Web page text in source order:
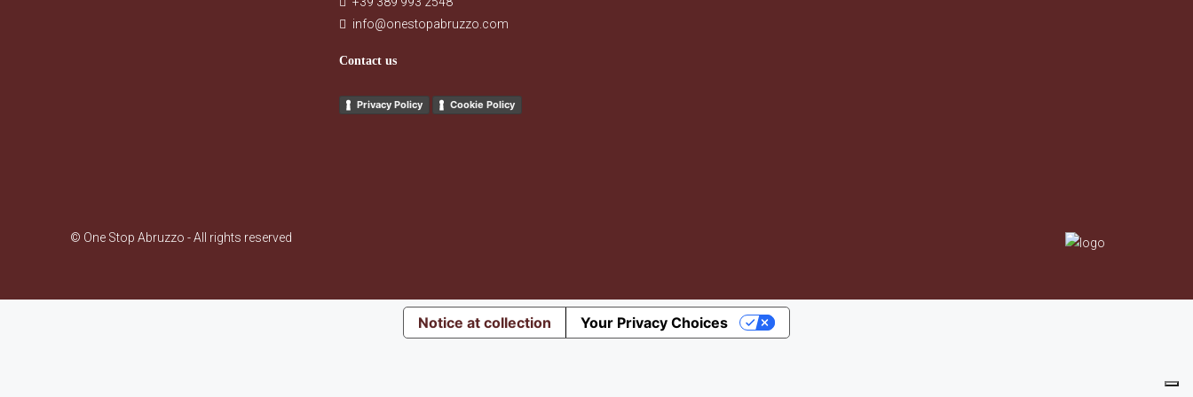
info@onestopabruzzo.com
Contact us
Privacy Policy Cookie Policy
© One Stop Abruzzo - All rights reserved
Notice at collection Your Privacy Choices